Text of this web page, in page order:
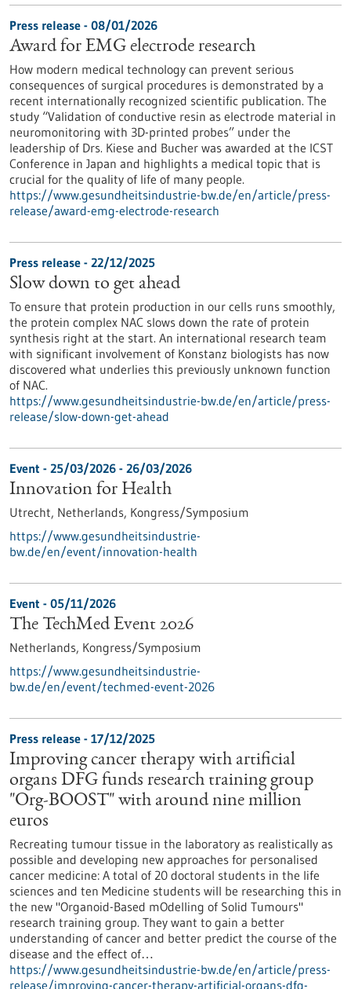
Press release - 08/01/2026
Award for EMG electrode research
How modern medical technology can prevent serious
consequences of surgical procedures is demonstrated by a
recent internationally recognized scientific publication. The
study “Validation of conductive resin as electrode material in
neuromonitoring with 3D-printed probes” under the
leadership of Drs. Kiese and Bucher was awarded at the ICST
Conference in Japan and highlights a medical topic that is
crucial for the quality of life of many people.
https://www.gesundheitsindustrie-bw.de/en/article/press-
release/award-emg-electrode-research
Press release - 22/12/2025
Slow down to get ahead
To ensure that protein production in our cells runs smoothly,
the protein complex NAC slows down the rate of protein
synthesis right at the start. An international research team
with significant involvement of Konstanz biologists has now
discovered what underlies this previously unknown function
of NAC.
https://www.gesundheitsindustrie-bw.de/en/article/press-
release/slow-down-get-ahead
Event - 25/03/2026 - 26/03/2026
Innovation for Health
Utrecht, Netherlands, Kongress/Symposium
https://www.gesundheitsindustrie-
bw.de/en/event/innovation-health
Event - 05/11/2026
The TechMed Event 2026
Netherlands, Kongress/Symposium
https://www.gesundheitsindustrie-
bw.de/en/event/techmed-event-2026
Press release - 17/12/2025
Improving cancer therapy with artificial
organs DFG funds research training group
"Org-BOOST" with around nine million
euros
Recreating tumour tissue in the laboratory as realistically as
possible and developing new approaches for personalised
cancer medicine: A total of 20 doctoral students in the life
sciences and ten Medicine students will be researching this in
the new "Organoid-Based mOdelling of Solid Tumours"
research training group. They want to gain a better
understanding of cancer and better predict the course of the
disease and the effect of…
https://www.gesundheitsindustrie-bw.de/en/article/press-
release/improving-cancer-therapy-artificial-organs-dfg-